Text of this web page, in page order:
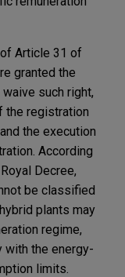
Article 31 of
granted the
such right,
the registration
the execution
According
Decree,
be classified
plants may
regime,
with the energy-
limits.